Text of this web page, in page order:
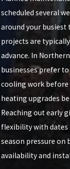
scheduled several
around your
projects are
advance. In
businesses prefer
cooling work before
heating upgrades
Reaching out early
flexibility with dates
season pressure on
availability and